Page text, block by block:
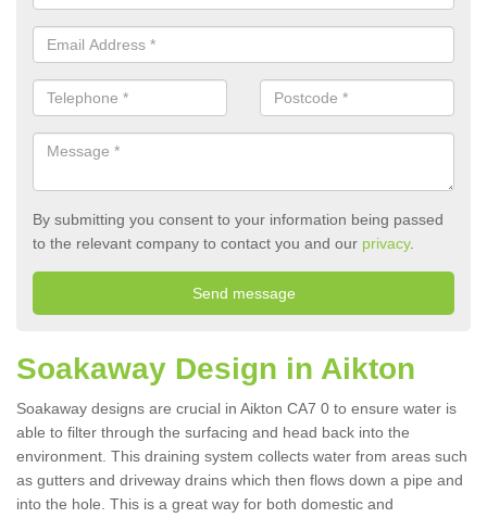
By submitting you consent to your information being passed
to the relevant company to contact you and our privacy.
Soakaway Design in Aikton
Soakaway designs are crucial in Aikton CA7 0 to ensure water is
able to filter through the surfacing and head back into the
environment. This draining system collects water from areas such
as gutters and driveway drains which then flows down a pipe and
into the hole. This is a great way for both domestic and